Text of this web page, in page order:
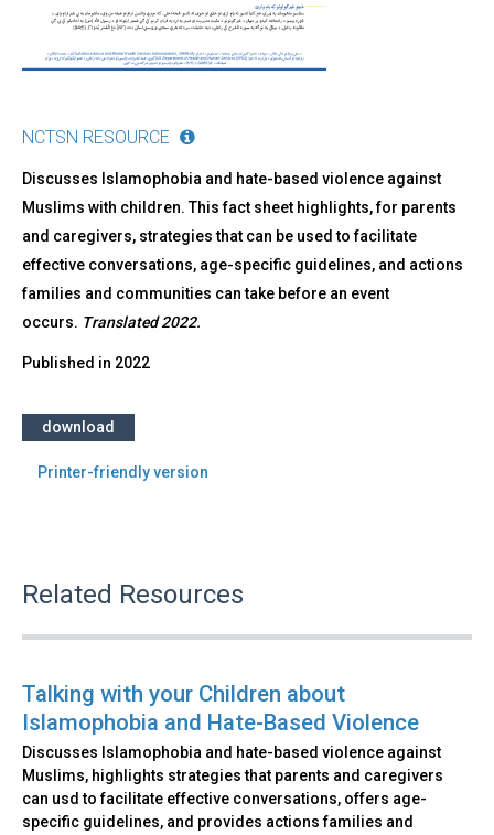
NCTSN RESOURCE
Discusses Islamophobia and hate-based violence against
Muslims with children. This fact sheet highlights, for parents
and caregivers, strategies that can be used to facilitate
effective conversations, age-specific guidelines, and actions
families and communities can take before an event
occurs. Translated 2022.
Published in 2022
download
Printer-friendly version
Related Resources
Talking with your Children about
Islamophobia and Hate-Based Violence
Discusses Islamophobia and hate-based violence against
Muslims, highlights strategies that parents and caregivers
can usd to facilitate effective conversations, offers age-
specific guidelines, and provides actions families and